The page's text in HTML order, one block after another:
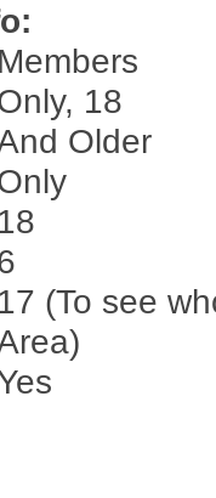
Members
18
Older
18
17 (To see